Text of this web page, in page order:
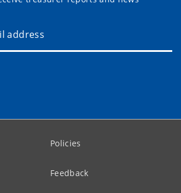
Policies
Feedback